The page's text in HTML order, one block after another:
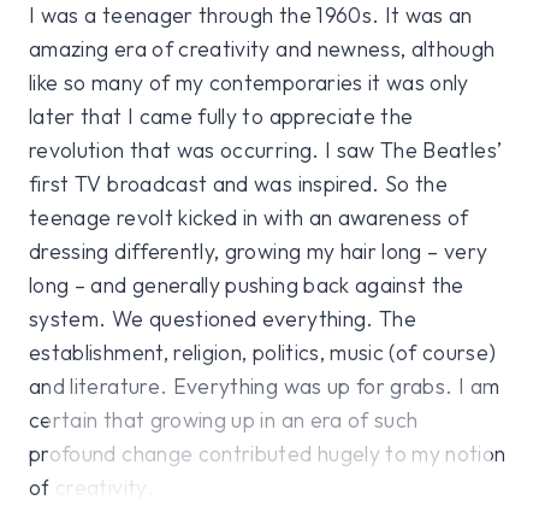
I was a teenager through the 1960s. It was an
amazing era of creativity and newness, although
like so many of my contemporaries it was only
later that I came fully to appreciate the
revolution that was occurring. I saw The Beatles’
first TV broadcast and was inspired. So the
teenage revolt kicked in with an awareness of
dressing differently, growing my hair long – very
long – and generally pushing back against the
system. We questioned everything. The
establishment, religion, politics, music (of course)
and literature. Everything was up for grabs. I am
certain that growing up in an era of such
profound change contributed hugely to my notion
of creativity.